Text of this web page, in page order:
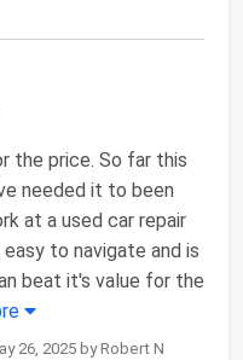
the price. So far this
needed it to been
at a used car repair
to navigate and is
beat it's value for the
26, 2025 by Robert N